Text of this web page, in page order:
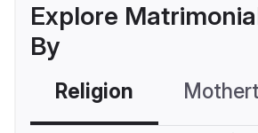
Explore
By
Religion